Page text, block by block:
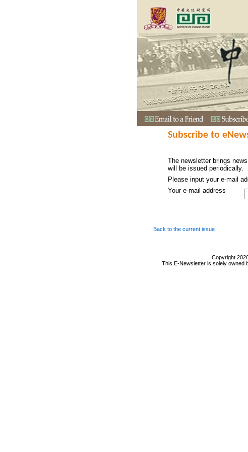
Subscribe to
The newsletter brings
will be issued periodically.
Please input your e-mail
Your e-mail address
:
Back to the current issue
Copyright
This E-Newsletter is solely owned